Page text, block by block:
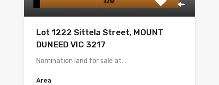
Lot 1222 Sittela Street, MOUNT
DUNEED VIC 3217
Nomination land for sale at…
Area